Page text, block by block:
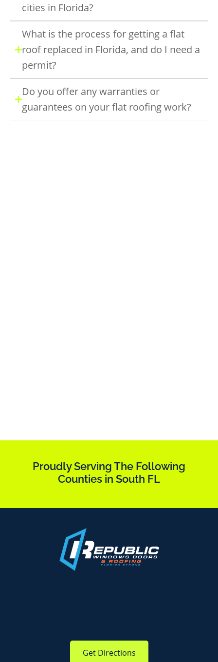
cities in Florida?
What is the process for getting a flat
roof replaced in Florida, and do I need a
permit?
Do you offer any warranties or
guarantees on your flat roofing work?
Proudly Serving The Following
Counties in South FL
Get Directions